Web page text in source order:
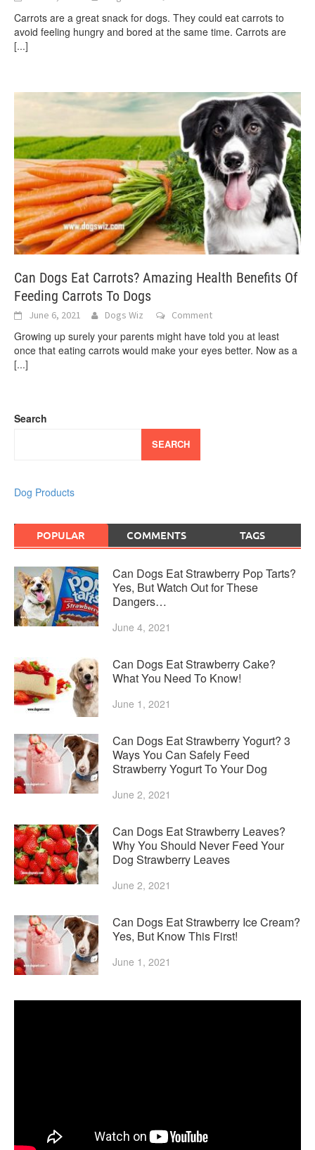
Carrots are a great snack for dogs. They could eat carrots to
avoid feeling hungry and bored at the same time. Carrots are
[...]
Can Dogs Eat Carrots? Amazing Health Benefits Of
Feeding Carrots To Dogs
June 6, 2021 Dogs Wiz Comment
Growing up surely your parents might have told you at least
once that eating carrots would make your eyes better. Now as a
[...]
Search
SEARCH
Dog Products
POPULAR COMMENTS TAGS
Can Dogs Eat Strawberry Pop Tarts?
Yes, But Watch Out for These
Dangers…
June 4, 2021
Can Dogs Eat Strawberry Cake?
What You Need To Know!
June 1, 2021
Can Dogs Eat Strawberry Yogurt? 3
Ways You Can Safely Feed
Strawberry Yogurt To Your Dog
June 2, 2021
Can Dogs Eat Strawberry Leaves?
Why You Should Never Feed Your
Dog Strawberry Leaves
June 2, 2021
Can Dogs Eat Strawberry Ice Cream?
Yes, But Know This First!
June 1, 2021